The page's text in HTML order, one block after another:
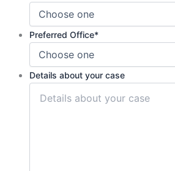
Preferred Office*
Details about your case